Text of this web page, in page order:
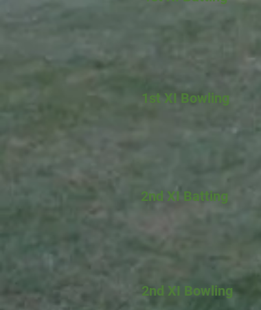
1st XI Bowling
2nd XI Batting
2nd XI Bowling